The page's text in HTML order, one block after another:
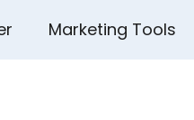
Marketing Tools